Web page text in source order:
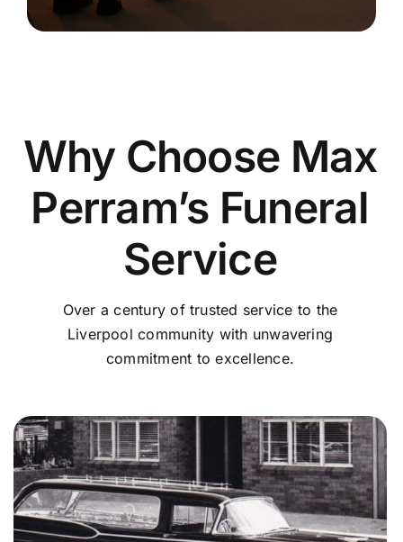
Why Choose Max
Perram’s Funeral
Service
Over a century of trusted service to the
Liverpool community with unwavering
commitment to excellence.